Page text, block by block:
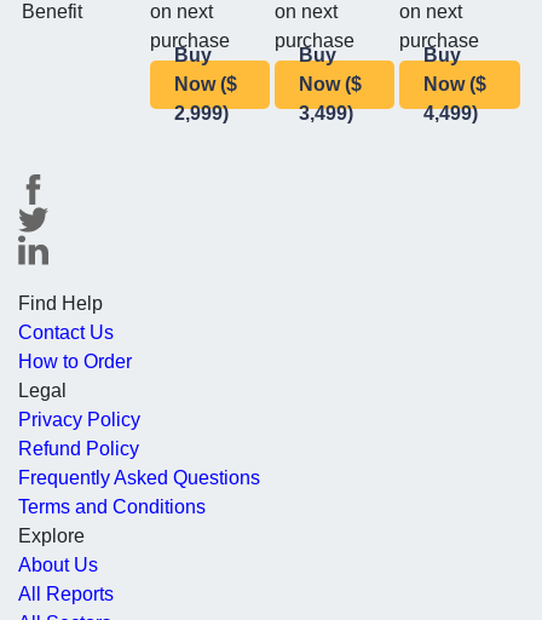
Benefit
on next
purchase
on next
purchase
on next
purchase
Buy
Now ($
2,999)
Buy
Now ($
3,499)
Buy
Now ($
4,499)
Find Help
Contact Us
How to Order
Legal
Privacy Policy
Refund Policy
Frequently Asked Questions
Terms and Conditions
Explore
About Us
All Reports